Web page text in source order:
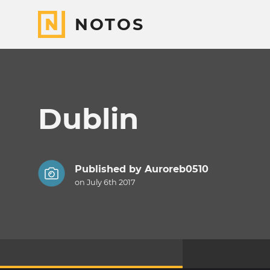
NOTOS
Dublin
Published by Auroreb0510
on July 6th 2017